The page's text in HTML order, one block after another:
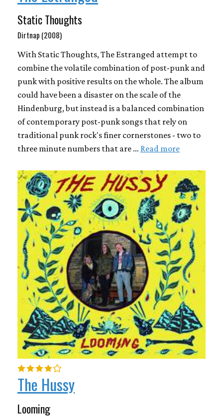
Static Thoughts
Dirtnap (2008)
With Static Thoughts, The Estranged attempt to
combine the volatile combination of post-punk and
punk with positive results on the whole. The album
could have been a disaster on the scale of the
Hindenburg, but instead is a balanced combination
of contemporary post-punk songs that rely on
traditional punk rock's finer cornerstones - two to
three minute numbers that are … Read more
The Hussy
Looming